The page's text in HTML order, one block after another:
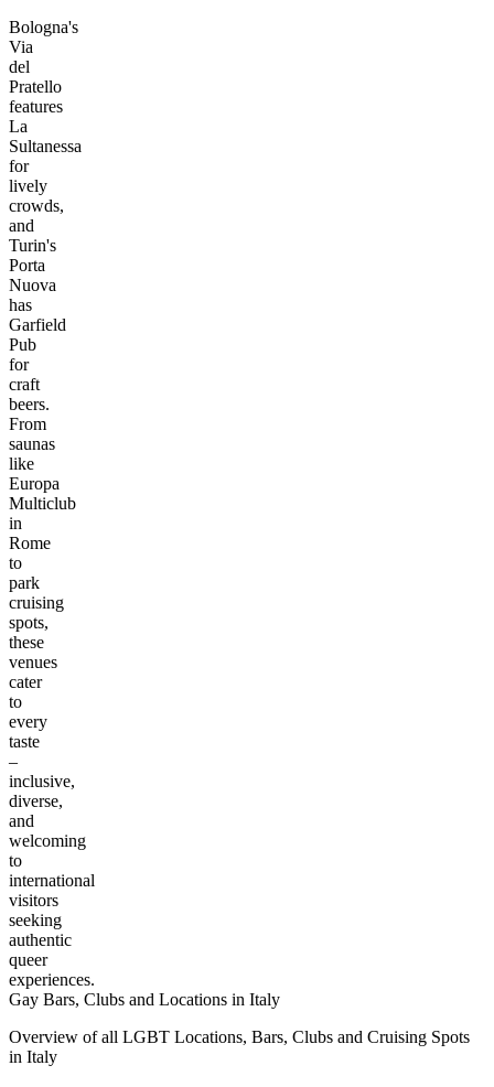
Bologna's
Via
del
Pratello
features
La
Sultanessa
for
lively
crowds,
and
Turin's
Porta
Nuova
has
Garfield
Pub
for
craft
beers.
From
saunas
like
Europa
Multiclub
in
Rome
to
park
cruising
spots,
these
venues
cater
to
every
taste
–
inclusive,
diverse,
and
welcoming
to
international
visitors
seeking
authentic
queer
experiences.
Gay Bars, Clubs and Locations in Italy
Overview of all LGBT Locations, Bars, Clubs and Cruising Spots
in Italy